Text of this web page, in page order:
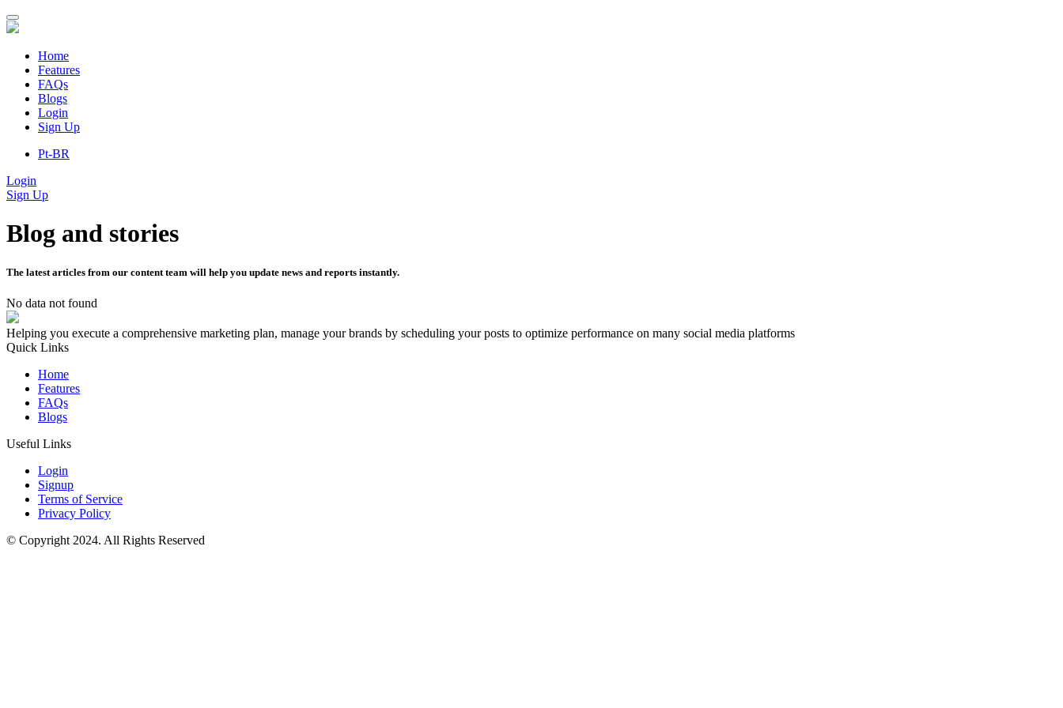
Home
Features
FAQs
Blogs
Login
Sign Up
Pt-BR
Login
Sign Up
Blog and stories
The latest articles from our content team will help you update news and reports instantly.
No data not found
Helping you execute a comprehensive marketing plan, manage your brands by scheduling your posts to optimize performance on many social media platforms
Quick Links
Home
Features
FAQs
Blogs
Useful Links
Login
Signup
Terms of Service
Privacy Policy
© Copyright 2024. All Rights Reserved